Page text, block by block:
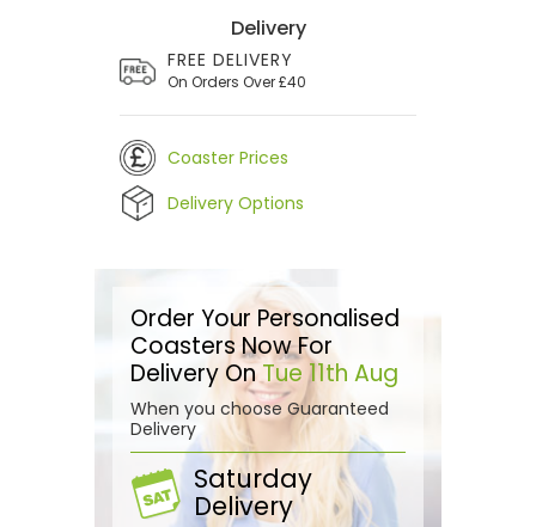
Delivery
FREE DELIVERY
On Orders Over £40
Coaster Prices
Delivery Options
Order Your Personalised
Coasters Now For
Delivery OnTue 11th Aug
When you choose Guaranteed
Delivery
Saturday
Delivery